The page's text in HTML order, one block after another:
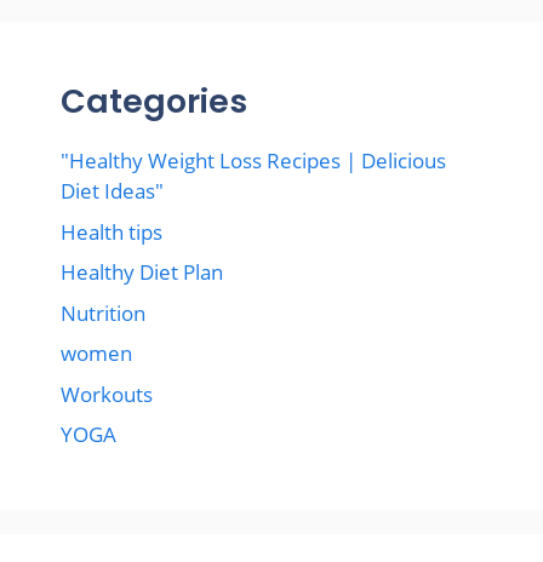
Categories
"Healthy Weight Loss Recipes | Delicious
Diet Ideas"
Health tips
Healthy Diet Plan
Nutrition
women
Workouts
YOGA